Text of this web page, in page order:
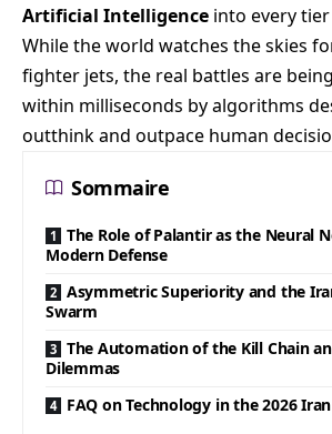
Artificial Intelligence into every
While the world watches the skies
fighter jets, the real battles are
within milliseconds by algorithms
outthink and outpace human
Sommaire
The Role of Palantir as the Neural
Modern Defense
Asymmetric Superiority and the
Swarm
The Automation of the Kill Chain
Dilemmas
FAQ on Technology in the 2026